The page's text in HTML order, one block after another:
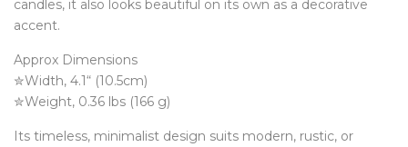
candles, it also looks beautiful on its own as a decorative
accent.
Approx Dimensions
✮Width, 4.1“ (10.5cm)
✮Weight, 0.36 lbs (166 g)
Its timeless, minimalist design suits modern, rustic, or